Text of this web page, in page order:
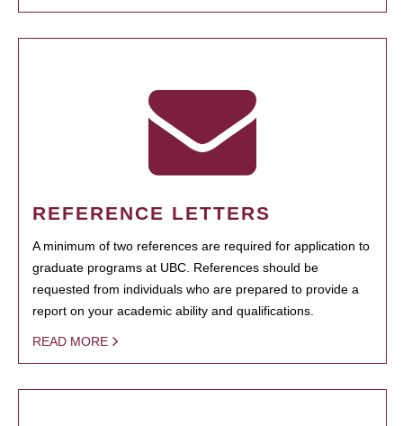
REFERENCE LETTERS
A minimum of two references are required for application to
graduate programs at UBC. References should be
requested from individuals who are prepared to provide a
report on your academic ability and qualifications.
READ MORE